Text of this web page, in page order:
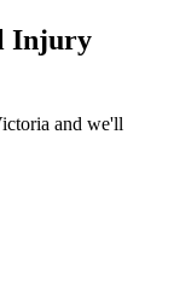
Injury
and we'll